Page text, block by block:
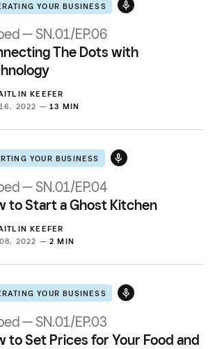
YOUR BUSINESS
— SN.01/EP.06
The Dots with
KEEFER
2022 — 13 MIN
YOUR BUSINESS
— SN.01/EP.04
to Start a Ghost Kitchen
KEEFER
2022 — 2 MIN
YOUR BUSINESS
— SN.01/EP.03
to Set Prices for Your Food and